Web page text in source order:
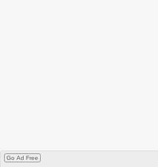
Go Ad Free